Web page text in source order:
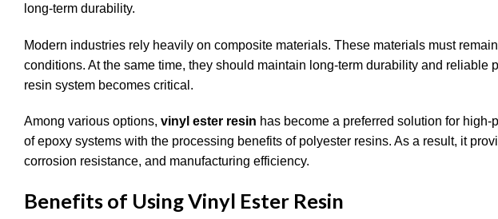
long-term durability.
Modern industries rely heavily on composite materials. These materials must
conditions. At the same time, they should maintain long-term durability and reliable
resin system becomes critical.
Among various options, vinyl ester resin has become a preferred solution for
of epoxy systems with the processing benefits of polyester resins. As a result, it
corrosion resistance, and manufacturing efficiency.
Benefits of Using Vinyl Ester Resin